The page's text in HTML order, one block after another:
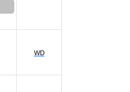
WD